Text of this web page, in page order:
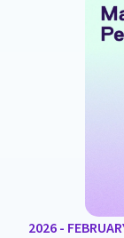
2026 -